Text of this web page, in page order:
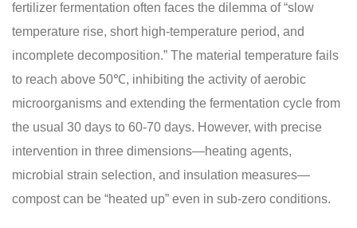
fertilizer fermentation often faces the dilemma of “slow
temperature rise, short high-temperature period, and
incomplete decomposition.” The material temperature fails
to reach above 50℃, inhibiting the activity of aerobic
microorganisms and extending the fermentation cycle from
the usual 30 days to 60-70 days. However, with precise
intervention in three dimensions—heating agents,
microbial strain selection, and insulation measures—
compost can be “heated up” even in sub-zero conditions.